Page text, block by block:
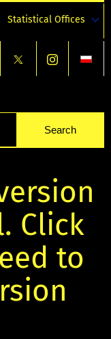
Statistical Offices
Click
to